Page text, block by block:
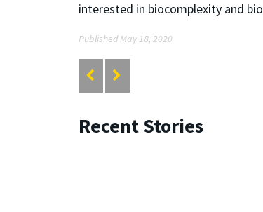
interested in biocomplexity and
Published May 18, 2020
Recent Stories